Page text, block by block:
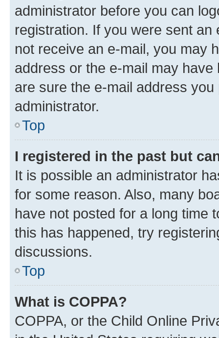
administrator before you can
registration. If you were sent
not receive an e-mail, you may
address or the e-mail may
are sure the e-mail address
administrator.
Top
I registered in the past but
It is possible an administrator
for some reason. Also, many
have not posted for a long time
this has happened, try
discussions.
Top
What is COPPA?
COPPA, or the Child Online